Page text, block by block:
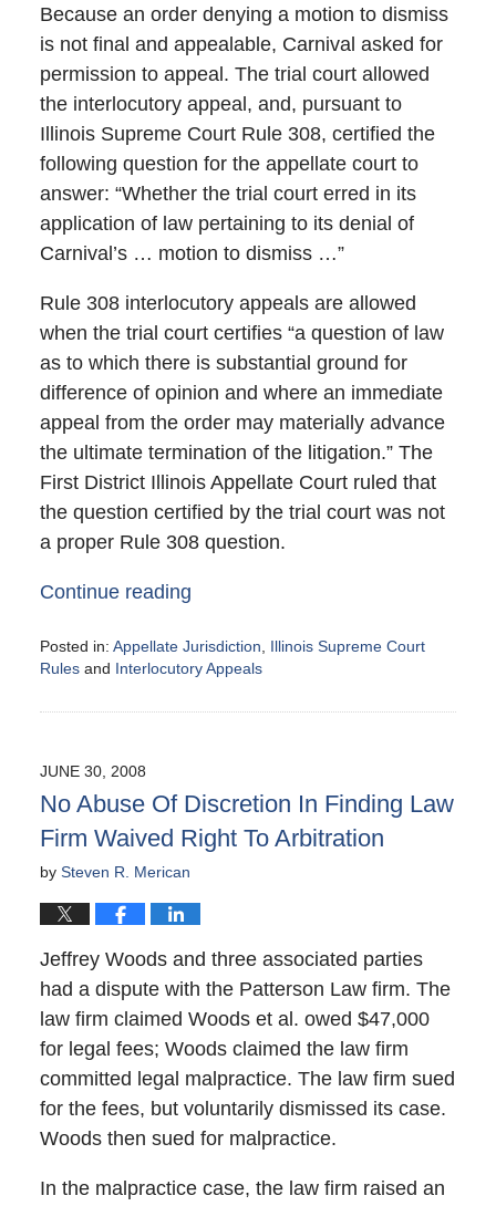
Because an order denying a motion to dismiss
is not final and appealable, Carnival asked for
permission to appeal. The trial court allowed
the interlocutory appeal, and, pursuant to
Illinois Supreme Court Rule 308, certified the
following question for the appellate court to
answer: “Whether the trial court erred in its
application of law pertaining to its denial of
Carnival’s … motion to dismiss …”
Rule 308 interlocutory appeals are allowed
when the trial court certifies “a question of law
as to which there is substantial ground for
difference of opinion and where an immediate
appeal from the order may materially advance
the ultimate termination of the litigation.” The
First District Illinois Appellate Court ruled that
the question certified by the trial court was not
a proper Rule 308 question.
Continue reading
Posted in: Appellate Jurisdiction
Illinois Supreme Court
Rulesand Interlocutory Appeals
August
6:12
pm
JUNE 30, 2008
No Abuse Of Discretion In Finding Law
Firm Waived Right To Arbitration
by Steven R. Merican
Jeffrey Woods and three associated parties
had a dispute with the Patterson Law firm. The
law firm claimed Woods et al. owed $47,000
for legal fees; Woods claimed the law firm
committed legal malpractice. The law firm sued
for the fees, but voluntarily dismissed its case.
Woods then sued for malpractice.
In the malpractice case, the law firm raised an